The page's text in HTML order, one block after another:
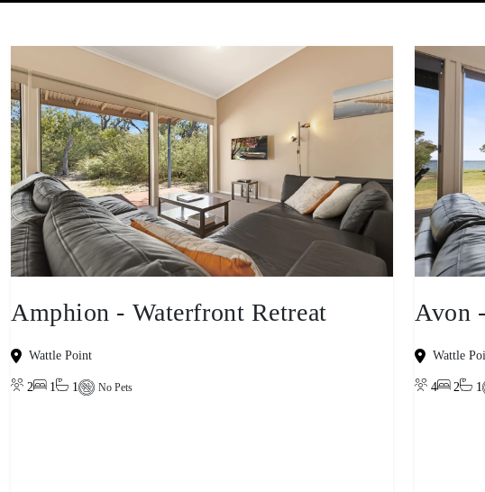
Amphion - Waterfront Retreat
Wattle Point
2 1 1 No Pets
Avon
Wattle
4 2 1